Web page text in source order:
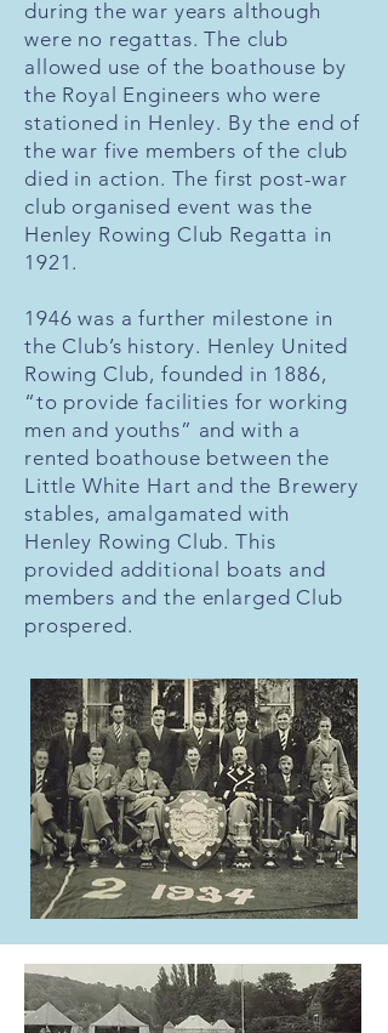
during the war years although
were no regattas. The club
allowed use of the boathouse by
the Royal Engineers who were
stationed in Henley. By the end of
the war five members of the club
died in action. The first post-war
club organised event was the
Henley Rowing Club Regatta in
1921.
1946 was a further milestone in
the Club’s history. Henley United
Rowing Club, founded in 1886,
“to provide facilities for working
men and youths” and with a
rented boathouse between the
Little White Hart and the Brewery
stables, amalgamated with
Henley Rowing Club. This
provided additional boats and
members and the enlarged Club
prospered.